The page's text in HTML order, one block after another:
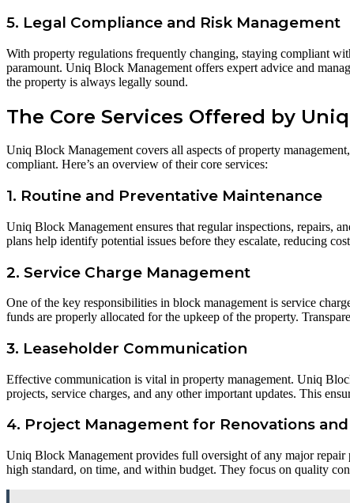
5. Legal Compliance and Risk Management
With property regulations frequently changing, staying compliant
paramount. Uniq Block Management offers expert advice and
the property is always legally sound.
The Core Services Offered by
Uniq Block Management covers all aspects of property
compliant. Here’s an overview of their core services:
1. Routine and Preventative Maintenance
Uniq Block Management ensures that regular inspections, repairs,
plans help identify potential issues before they escalate, reducing
2. Service Charge Management
One of the key responsibilities in block management is service
funds are properly allocated for the upkeep of the property.
3. Leaseholder Communication
Effective communication is vital in property management. Uniq
projects, service charges, and any other important updates. This
4. Project Management for Renovations
Uniq Block Management provides full oversight of any major repair
high standard, on time, and within budget. They focus on quality